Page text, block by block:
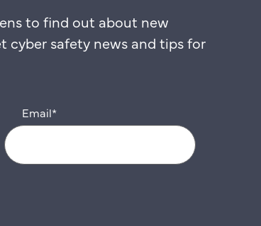
to find out about new
cyber safety news and tips for
Email*